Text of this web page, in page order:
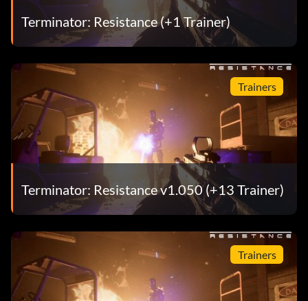
Terminator: Resistance (+1 Trainer)
Trainers
Terminator: Resistance v1.050 (+13 Trainer)
Trainers